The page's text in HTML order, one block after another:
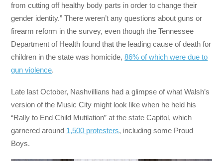
from cutting off healthy body parts in order to change their
gender identity.” There weren’t any questions about guns or
firearm reform in the survey, even though the Tennessee
Department of Health found that the leading cause of death for
children in the state was homicide,86% of which were due to
gun violence.
Late last October, Nashvillians had a glimpse of what Walsh’s
version of the Music City might look like when he held his
“Rally to End Child Mutilation” at the state Capitol, which
garnered around 1,500 protesters, including some Proud
Boys.